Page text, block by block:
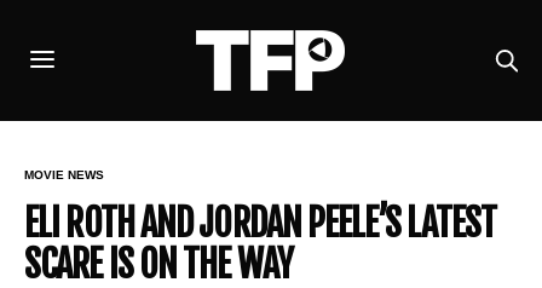
MOVIE NEWS
ELI ROTH AND JORDAN PEELE’S LATEST
SCARE IS ON THE WAY